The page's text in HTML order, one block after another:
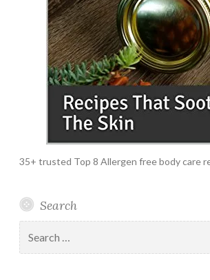
35+ trusted Top 8 Allergen free body care
Search
for: